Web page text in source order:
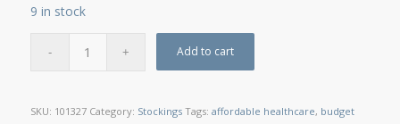
9 in stock
Add to cart
SKU: 101327 Category: Stockings Tags: affordable healthcare, budget